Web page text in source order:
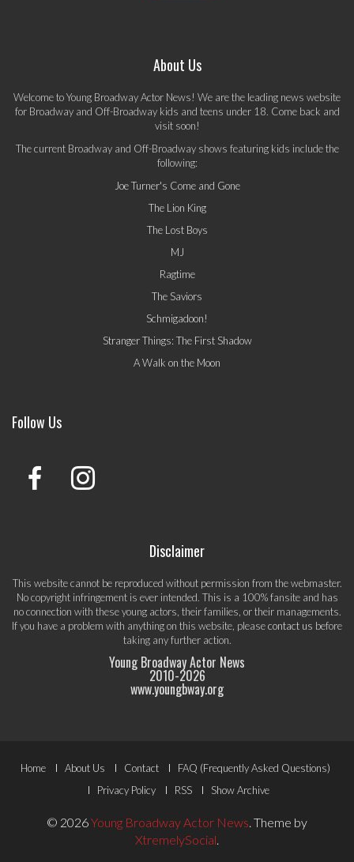
About Us
Welcome to Young Broadway Actor News! We are the leading news website
for Broadway and Off-Broadway kids and teens under 18. Come back and
visit soon!
The current Broadway and Off-Broadway shows featuring kids include the
following:
Joe Turner's Come and Gone
The Lion King
The Lost Boys
MJ
Ragtime
The Saviors
Schmigadoon!
Stranger Things: The First Shadow
A Walk on the Moon
Follow Us
Disclaimer
This website cannot be reproduced without permission from the webmaster.
No copyright infringement is ever intended. This is a 100% fansite and has
no connection with these young actors, their families, or their managements.
If you have a problem with anything on this website, pleasecontact us before
taking any further action.
Young Broadway Actor News
2010-2026
www.youngbway.org
Footer
Menu
Home About Us Contact
FAQ (Frequently Asked Questions)
Privacy Policy
RSS Show Archive
© 2026Young Broadway Actor News. Theme by
XtremelySocial.